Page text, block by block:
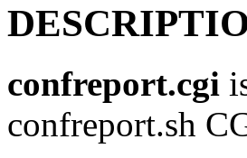
confreport.cgi
confreport.sh